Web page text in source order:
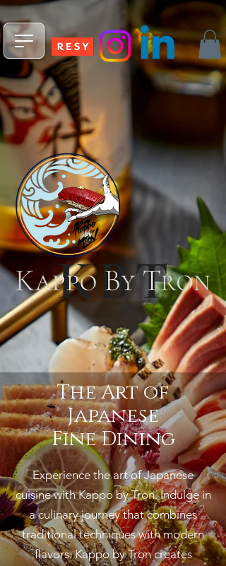
npm install -g @fleekxyz/cli
The Art of
Japanese
Fine Dining
Experience the art of Japanese
cuisine with Kappo by Tron. Indulge in
a culinary journey that combines
traditional techniques with modern
flavors. Kappo by Tron creates